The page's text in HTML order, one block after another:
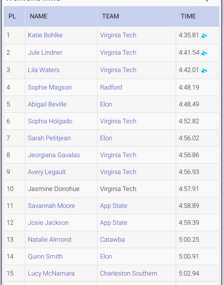
PL NAME TEAM TIME
1 Katie Bohlke Virginia Tech 4:35.81
2 Jule Lindner Virginia Tech 4:41.54
3 Lila Waters Virginia Tech 4:42.01
4 Sophie Magson Radford 4:48.19
5 Abigail Beville Elon 4:48.49
6 Sophia Holgado Virginia Tech 4:52.82
7 Sarah Petitjean Elon 4:56.02
8 Jeorgiana Gavalas Virginia Tech 4:56.86
9 Avery Legault Virginia Tech 4:56.93
10 Jasmine Donohue Virginia Tech 4:57.91
11 Savannah Moore App State 4:58.89
12 Josie Jackson App State 4:59.39
13 Natalie Almond Catawba 5:00.25
14 Quinn Smith Elon 5:00.91
15 Lucy McNamara Charleston Southern 5:02.94